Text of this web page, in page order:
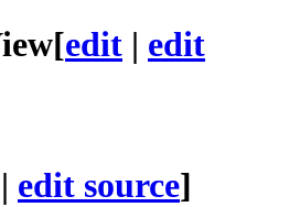
[edit | edit
| edit source]